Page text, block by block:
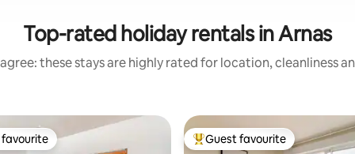
Top-rated holiday rentals in Arnas
these stays are highly rated for location, cleanliness
favourite Top guest favourite
Guest favourite